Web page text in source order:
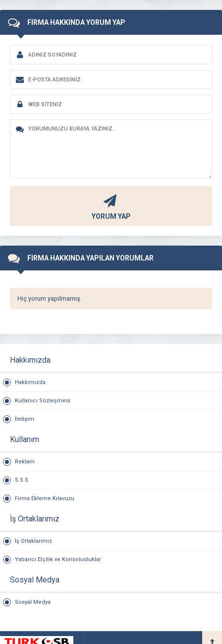
FİRMA HAKKINDA YORUM YAP
YORUM YAP
FİRMA HAKKINDA YAPILAN YORUMLAR
Hiç yorum yapılmamış.
Hakkımızda
Hakkımızda
Kullanıcı Sözleşmesi
İletişim
Kullanım
Reklam
S.S.S.
Firma Ekleme Kılavuzu
İş Ortaklarımız
İş Ortaklarımız
Yabancı Elçilik ve Konsolusluklar
Sosyal Medya
Sosyal Medya